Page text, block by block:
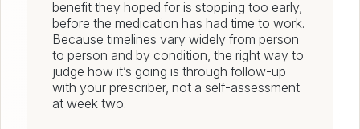
benefit they hoped for is stopping too early,
before the medication has had time to work.
Because timelines vary widely from person
to person and by condition, the right way to
judge how it’s going is through follow-up
with your prescriber, not a self-assessment
at week two.